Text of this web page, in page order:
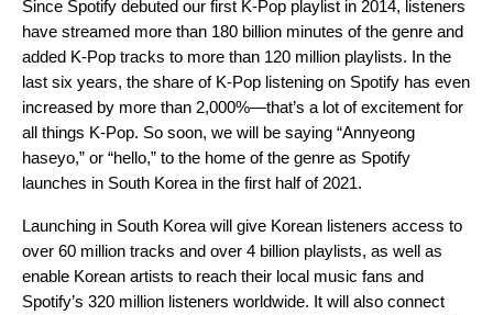
Since Spotify debuted our first K-Pop playlist in 2014, listeners
have streamed more than 180 billion minutes of the genre and
added K-Pop tracks to more than 120 million playlists. In the
last six years, the share of K-Pop listening on Spotify has even
increased by more than 2,000%—that’s a lot of excitement for
all things K-Pop. So soon, we will be saying “Annyeong
haseyo,” or “hello,” to the home of the genre as Spotify
launches in South Korea in the first half of 2021.
Launching in South Korea will give Korean listeners access to
over 60 million tracks and over 4 billion playlists, as well as
enable Korean artists to reach their local music fans and
Spotify’s 320 million listeners worldwide. It will also connect